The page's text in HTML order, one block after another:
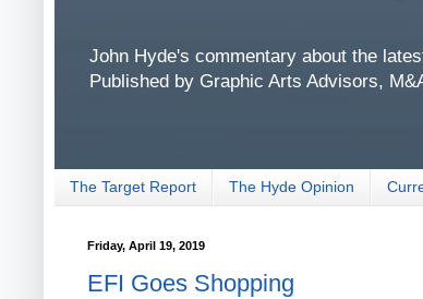
John Hyde's commentary about the
Published by Graphic Arts Advisors,
The Target Report The Hyde Opinion
Friday, April 19, 2019
EFI Goes Shopping